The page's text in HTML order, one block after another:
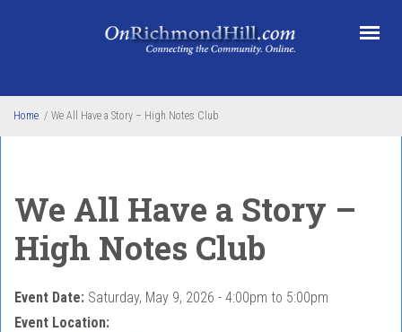
Home / We All Have a Story – High Notes Club
We All Have a Story –
High Notes Club
Event Date: Saturday, May 9, 2026 - 4:00pm to 5:00pm
Event Location: